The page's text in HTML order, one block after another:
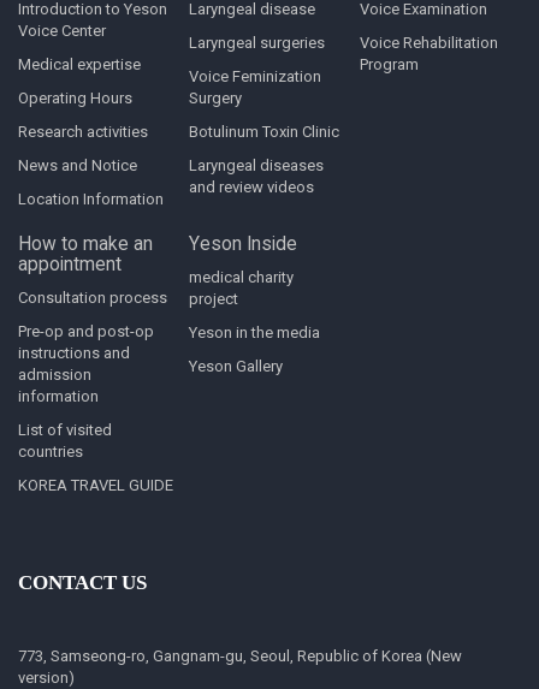
Introduction to Yeson
Voice Center
Medical expertise
Operating Hours
Research activities
News and Notice
Location Information
Laryngeal disease
Laryngeal surgeries
Voice Feminization
Surgery
Botulinum Toxin Clinic
Laryngeal diseases
and review videos
Voice Examination
Voice Rehabilitation
Program
How to make an
appointment
Consultation process
Pre-op and post-op
instructions and
admission
information
List of visited
countries
KOREA TRAVEL GUIDE
Yeson Inside
medical charity
project
Yeson in the media
Yeson Gallery
CONTACT US
773, Samseong-ro, Gangnam-gu, Seoul, Republic of Korea (New
version)